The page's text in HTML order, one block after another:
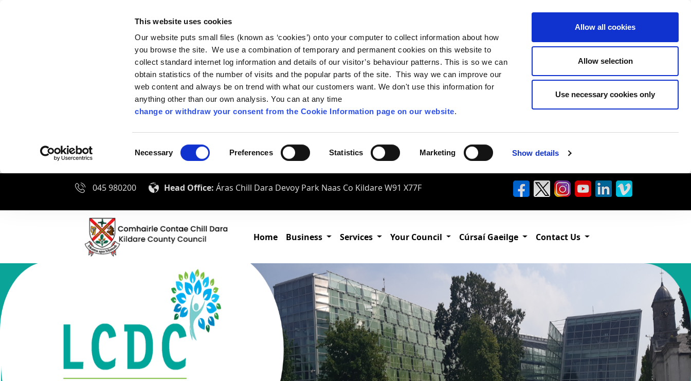
This website uses cookies
Our website puts small files (known as ‘cookies’) onto your computer to collect information about how
you browse the site. We use a combination of temporary and permanent cookies on this website to
collect standard internet log information and details of our visitor’s behaviour patterns. This is so we can
obtain statistics of the number of visits and the popular parts of the site. This way we can improve our
web content and always be on trend with what our customers want. We don't use this information for
anything other than our own analysis. You can at any time
change or withdraw your consent from the Cookie Information page on our website.
Selection
Necessary Preferences Statistics Marketing Show details
Allow all cookies
Allow selection
Use necessary cookies only
045 980200 Head Office: Áras Chill Dara Devoy Park Naas Co Kildare W91 X77F
Home Business Services Your Council Cúrsaí Gaeilge Contact Us